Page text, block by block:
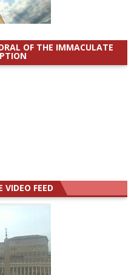
OF THE IMMACULATE
FEED